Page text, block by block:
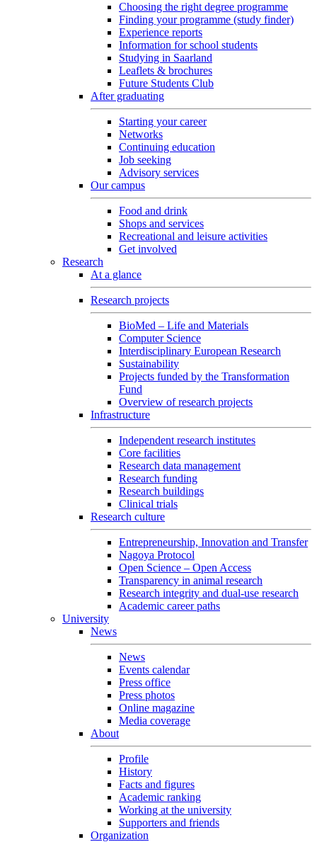
Choosing the right degree programme
Finding your programme (study finder)
Experience reports
Information for school students
Studying in Saarland
Leaflets & brochures
Future Students Club
After graduating
Starting your career
Networks
Continuing education
Job seeking
Advisory services
Our campus
Food and drink
Shops and services
Recreational and leisure activities
Get involved
Research
At a glance
Research projects
BioMed – Life and Materials
Computer Science
Interdisciplinary European Research
Sustainability
Projects funded by the Transformation
Fund
Overview of research projects
Infrastructure
Independent research institutes
Core facilities
Research data management
Research funding
Research buildings
Clinical trials
Research culture
Entrepreneurship, Innovation and Transfer
Nagoya Protocol
Open Science – Open Access
Transparency in animal research
Research integrity and dual-use research
Academic career paths
University
News
News
Events calendar
Press office
Press photos
Online magazine
Media coverage
About
Profile
History
Facts and figures
Academic ranking
Working at the university
Supporters and friends
Organization